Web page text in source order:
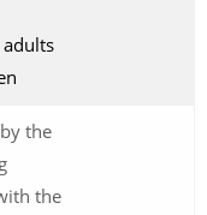
adults
the
the